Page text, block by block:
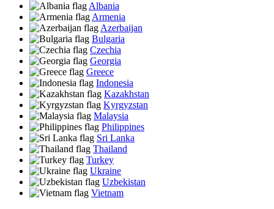
Albania
Armenia
Azerbaijan
Bulgaria
Czechia
Georgia
Greece
Indonesia
Kazakhstan
Kyrgyzstan
Malaysia
Philippines
Sri Lanka
Thailand
Turkey
Ukraine
Uzbekistan
Vietnam